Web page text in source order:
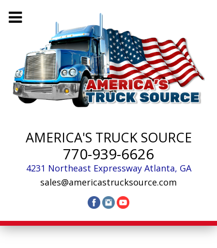
AMERICA'S TRUCK SOURCE
770-939-6626
4231 Northeast Expressway Atlanta, GA
sales@americastrucksource.com